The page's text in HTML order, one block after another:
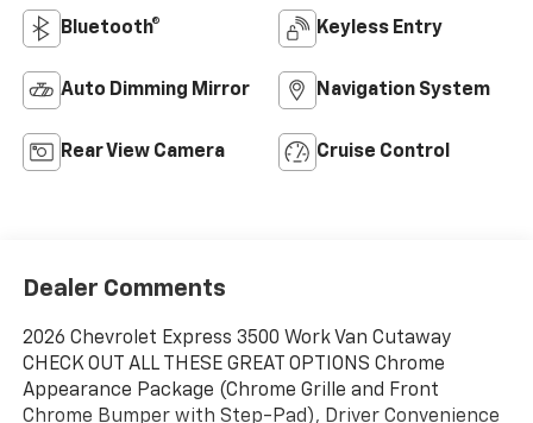
Bluetooth® Keyless Entry
Auto Dimming Mirror Navigation System
Rear View Camera Cruise Control
Dealer Comments
2026 Chevrolet Express 3500 Work Van Cutaway
CHECK OUT ALL THESE GREAT OPTIONS Chrome
Appearance Package (Chrome Grille and Front
Chrome Bumper with Step-Pad), Driver Convenience